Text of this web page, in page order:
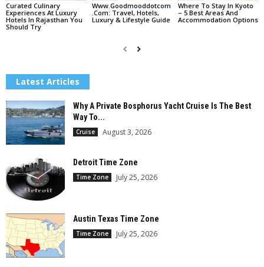
Curated Culinary
Experiences At Luxury
Hotels In Rajasthan You
Should Try
Www.goodmooddotcom
.com: Travel, Hotels,
Luxury & Lifestyle Guide
Where To Stay In Kyoto
– 5 Best Areas And
Accommodation Options
Latest Articles
Why A Private Bosphorus Yacht Cruise Is The Best
Way To...
Cruise August 3, 2026
Detroit Time Zone
Time Zone July 25, 2026
Austin Texas Time Zone
Time Zone July 25, 2026